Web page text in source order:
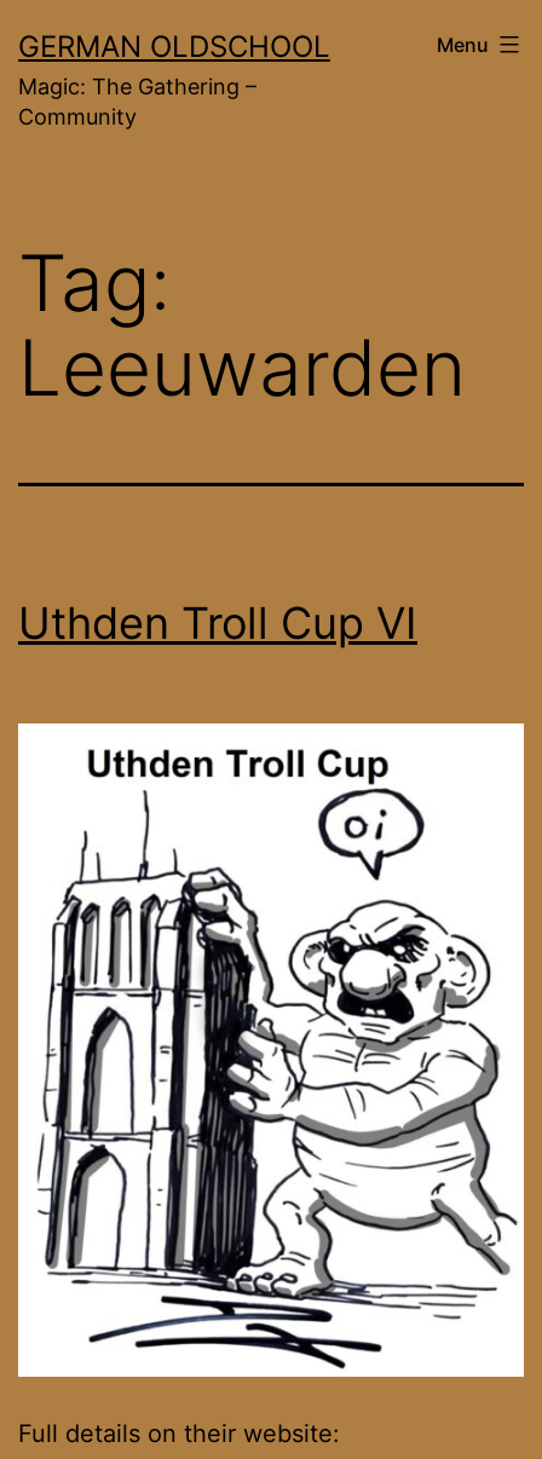
to
content
GERMAN OLDSCHOOL
Magic: The Gathering –
Community
Menu
Tag:
Leeuwarden
Uthden Troll Cup VI
Full details on their website: